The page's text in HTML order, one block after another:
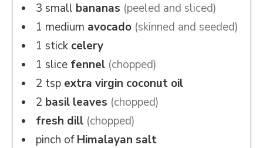
3 small bananas (peeled and sliced)
1 medium avocado (skinned and seeded)
1 stick celery
1 slice fennel (chopped)
2 tsp extra virgin coconut oil
2 basil leaves (chopped)
fresh dill (chopped)
pinch of Himalayan salt